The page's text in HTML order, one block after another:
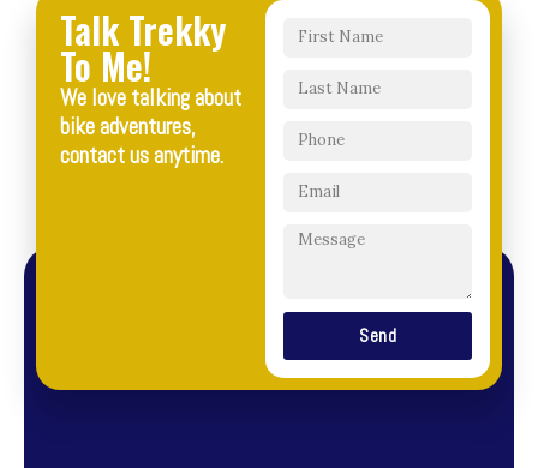
Talk Trekky
To Me!
We love talking about
bike adventures,
contact us anytime.
Send